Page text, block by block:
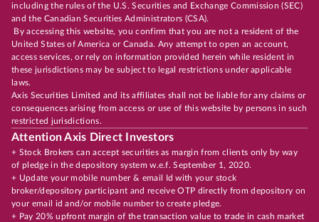
including the rules of the U.S. Securities and Exchange Commission (SEC)
and the Canadian Securities Administrators (CSA).
By accessing this website, you confirm that you are not a resident of the
United States of America or Canada. Any attempt to open an account,
access services, or rely on information provided herein while resident in
these jurisdictions may be subject to legal restrictions under applicable
laws.
Axis Securities Limited and its affiliates shall not be liable for any claims or
consequences arising from access or use of this website by persons in such
restricted jurisdictions.
Attention Axis Direct Investors
+ Stock Brokers can accept securities as margin from clients only by way
of pledge in the depository system w.e.f. September 1, 2020.
+ Update your mobile number & email Id with your stock
broker/depository participant and receive OTP directly from depository on
your email id and/or mobile number to create pledge.
+ Pay 20% upfront margin of the transaction value to trade in cash market